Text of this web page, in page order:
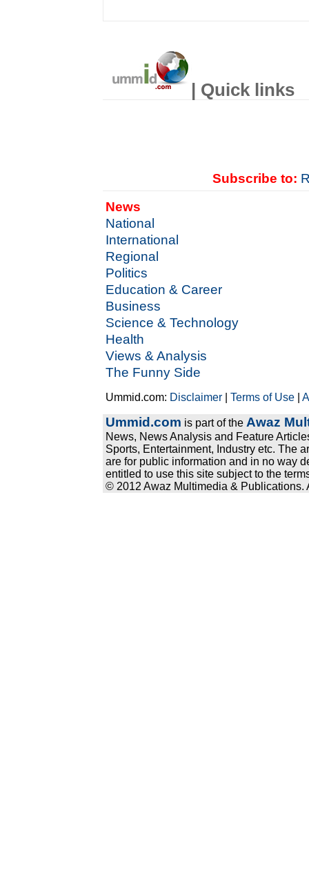
| Quick links
Subscribe to:
News
National
International
Regional
Politics
Education & Career
Business
Science & Technology
Health
Views & Analysis
The Funny Side
Ummid.com: Disclaimer |Terms of Use |
Ummid.com is part of the Awaz
News, News Analysis and Feature
Sports, Entertainment, Industry etc. The
are for public information and in no way
entitled to use this site subject to the
© 2012 Awaz Multimedia & Publications.